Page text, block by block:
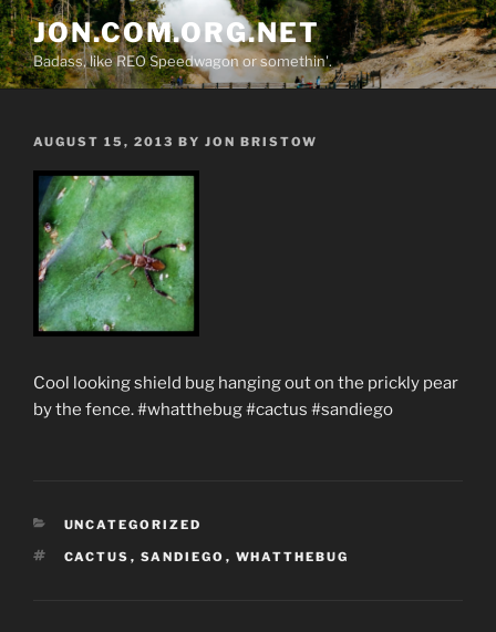
Skip
to
content
JON.COM.ORG.NET
Badass, like REO Speedwagon or somethin'.
POSTED
AUGUST 15, 2013 BY JON BRISTOW
Cool looking shield bug hanging out on the prickly pear
by the fence. #whatthebug #cactus #sandiego
CATEGORIES
UNCATEGORIZED
TAGS
CACTUS , SANDIEGO , WHATTHEBUG